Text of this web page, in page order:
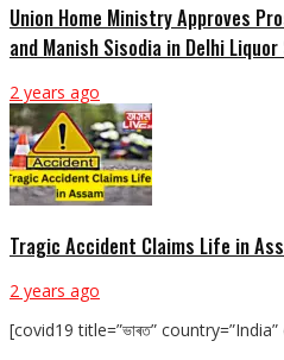
Union Home Ministry Approves
and Manish Sisodia in Delhi Liquor
2 years ago
Tragic Accident Claims Life in
2 years ago
[covid19 title=”ভাৰত”